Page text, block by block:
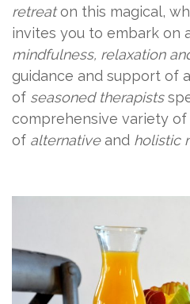
retreaton this magical,
invites you to embark on
mindfulness, relaxation
guidance and support of
of seasoned therapists
comprehensive variety of
of alternativeand holistic